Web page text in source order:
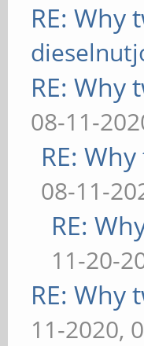
RE: Why
RE: Why
08-11-
RE:
08-11-
RE:
11-20-
RE: Why
11-2020,